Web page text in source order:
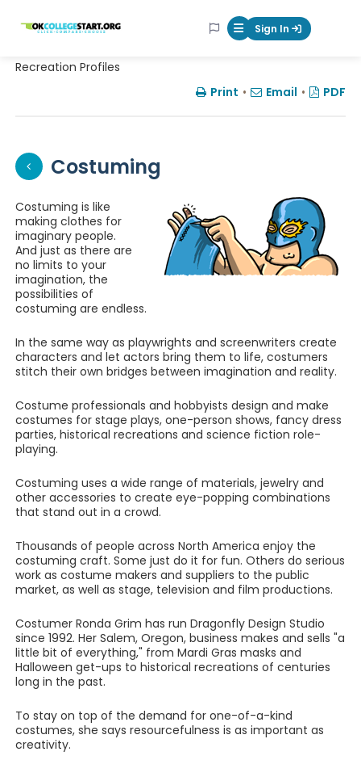
OKcollegestart Mobile Menu
Sign In
Recreation Profiles
Print • Email • PDF
Costuming
Costuming is like
making clothes for
imaginary people.
And just as there are
no limits to your
imagination, the
possibilities of
costuming are endless.
In the same way as playwrights and screenwriters create
characters and let actors bring them to life, costumers
stitch their own bridges between imagination and reality.
Costume professionals and hobbyists design and make
costumes for stage plays, one-person shows, fancy dress
parties, historical recreations and science fiction role-
playing.
Costuming uses a wide range of materials, jewelry and
other accessories to create eye-popping combinations
that stand out in a crowd.
Thousands of people across North America enjoy the
costuming craft. Some just do it for fun. Others do serious
work as costume makers and suppliers to the public
market, as well as stage, television and film productions.
Costumer Ronda Grim has run Dragonfly Design Studio
since 1992. Her Salem, Oregon, business makes and sells "a
little bit of everything," from Mardi Gras masks and
Halloween get-ups to historical recreations of centuries
long in the past.
To stay on top of the demand for one-of-a-kind
costumes, she says resourcefulness is as important as
creativity.